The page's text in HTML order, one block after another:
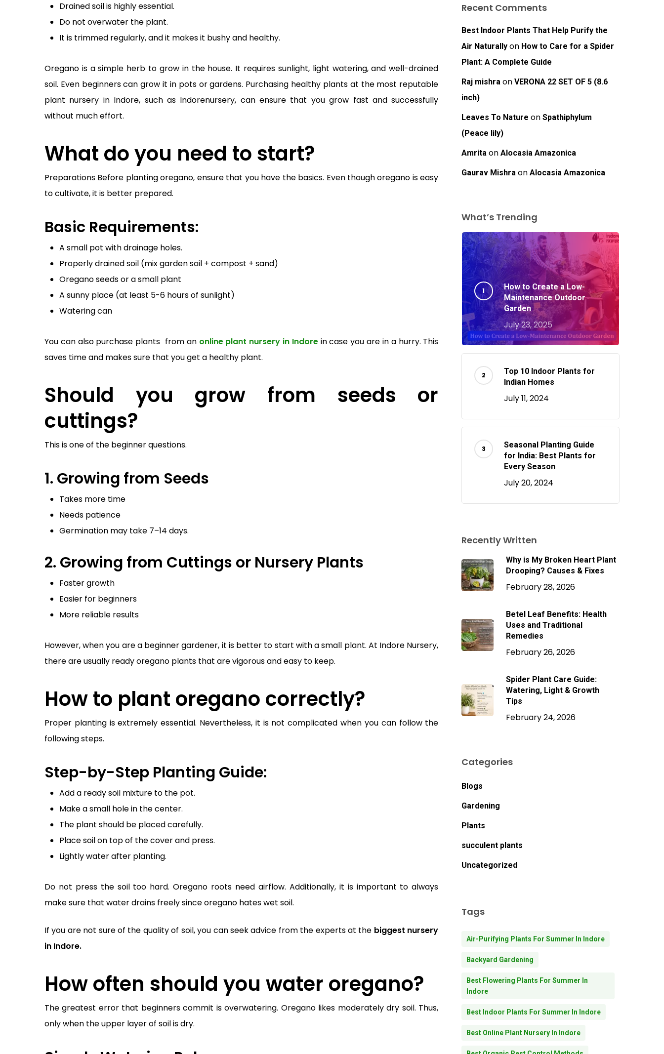
No products in the cart.
Go To Shop
Drained soil is highly essential.
Do not overwater the plant.
It is trimmed regularly, and it makes it bushy and healthy.
Oregano is a simple herb to grow in the house. It requires sunlight, light watering, and well-drained
soil. Even beginners can grow it in pots or gardens. Purchasing healthy plants at the most reputable
plant nursery in Indore, such as Indorenursery, can ensure that you grow fast and successfully
without much effort.
What do you need to start?
Preparations Before planting oregano, ensure that you have the basics. Even though oregano is easy
to cultivate, it is better prepared.
Basic Requirements:
A small pot with drainage holes.
Properly drained soil (mix garden soil + compost + sand)
Oregano seeds or a small plant
A sunny place (at least 5-6 hours of sunlight)
Watering can
You can also purchase plants from an online plant nursery in Indorein case you are in a hurry. This
saves time and makes sure that you get a healthy plant.
Should you grow from seeds or
cuttings?
This is one of the beginner questions.
1. Growing from Seeds
Takes more time
Needs patience
Germination may take 7–14 days.
2. Growing from Cuttings or Nursery Plants
Faster growth
Easier for beginners
More reliable results
However, when you are a beginner gardener, it is better to start with a small plant. At Indore Nursery,
there are usually ready oregano plants that are vigorous and easy to keep.
How to plant oregano correctly?
Proper planting is extremely essential. Nevertheless, it is not complicated when you can follow the
following steps.
Step-by-Step Planting Guide:
Add a ready soil mixture to the pot.
Make a small hole in the center.
The plant should be placed carefully.
Place soil on top of the cover and press.
Lightly water after planting.
Do not press the soil too hard. Oregano roots need airflow. Additionally, it is important to always
make sure that water drains freely since oregano hates wet soil.
If you are not sure of the quality of soil, you can seek advice from the experts at the biggest nursery
in Indore.
How often should you water oregano?
The greatest error that beginners commit is overwatering. Oregano likes moderately dry soil. Thus,
only when the upper layer of soil is dry.
Recent Comments
Best Indoor Plants That Help Purify the
Air Naturallyon How to Care for a Spider
Plant: A Complete Guide
Raj mishraon VERONA 22 SET OF 5 (8.6
inch)
Leaves To Nature on Spathiphylum
(Peace lily)
Amritaon Alocasia Amazonica
Gaurav Mishraon Alocasia Amazonica
What’s Trending
How to Create a Low-
Maintenance Outdoor
Garden
July 23, 2025
Top 10 Indoor Plants for
Indian Homes
July 11, 2024
Seasonal Planting Guide
for India: Best Plants for
Every Season
July 20, 2024
Recently Written
Why is My Broken Heart Plant
Drooping? Causes & Fixes
February 28, 2026
Betel Leaf Benefits: Health
Uses and Traditional
Remedies
February 26, 2026
Spider Plant Care Guide:
Watering, Light & Growth
Tips
February 24, 2026
Categories
Blogs
Gardening
Plants
succulent plants
Uncategorized
Tags
Air-Purifying Plants For Summer In Indore
Backyard Gardening
Best Flowering Plants For Summer In
Indore
Best Indoor Plants For Summer In Indore
Best Online Plant Nursery In Indore